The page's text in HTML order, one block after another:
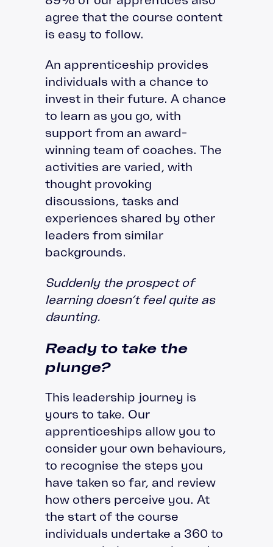
agree that the course content
is easy to follow.
An apprenticeship provides
individuals with a chance to
invest in their future. A chance
to learn as you go, with
support from an award-
winning team of coaches. The
activities are varied, with
thought provoking
discussions, tasks and
experiences shared by other
leaders from similar
backgrounds.
Suddenly the prospect of
learning doesn’t feel quite as
daunting.
Ready to take the
plunge?
This leadership journey is
yours to take. Our
apprenticeships allow you to
consider your own behaviours,
to recognise the steps you
have taken so far, and review
how others perceive you. At
the start of the course
individuals undertake a 360 to